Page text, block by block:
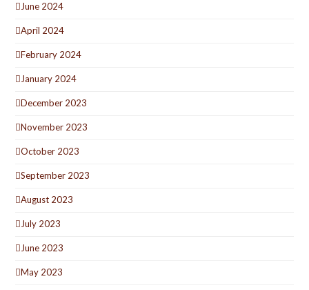
June 2024
April 2024
February 2024
January 2024
December 2023
November 2023
October 2023
September 2023
August 2023
July 2023
June 2023
May 2023